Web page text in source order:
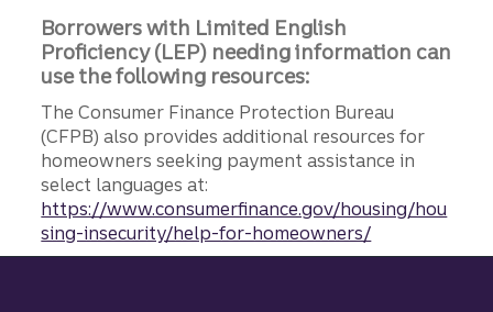
Borrowers with Limited English
Proficiency (LEP) needing information can
use the following resources:
The Consumer Finance Protection Bureau
(CFPB) also provides additional resources for
homeowners seeking payment assistance in
select languages at:
https://www.consumerfinance.gov/housing/hou
sing-insecurity/help-for-homeowners/